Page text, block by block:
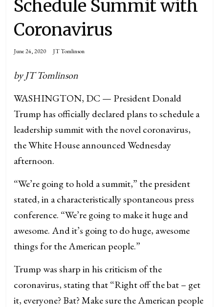
Schedule Summit with
Coronavirus
June 24, 2020 JT Tomlinson
by JT Tomlinson
WASHINGTON, DC — President Donald
Trump has officially declared plans to schedule a
leadership summit with the novel coronavirus,
the White House announced Wednesday
afternoon.
“We’re going to hold a summit,” the president
stated, in a characteristically spontaneous press
conference. “We’re going to make it huge and
awesome. And it’s going to do huge, awesome
things for the American people.”
Trump was sharp in his criticism of the
coronavirus, stating that “Right off the bat – get
it, everyone? Bat? Make sure the American people